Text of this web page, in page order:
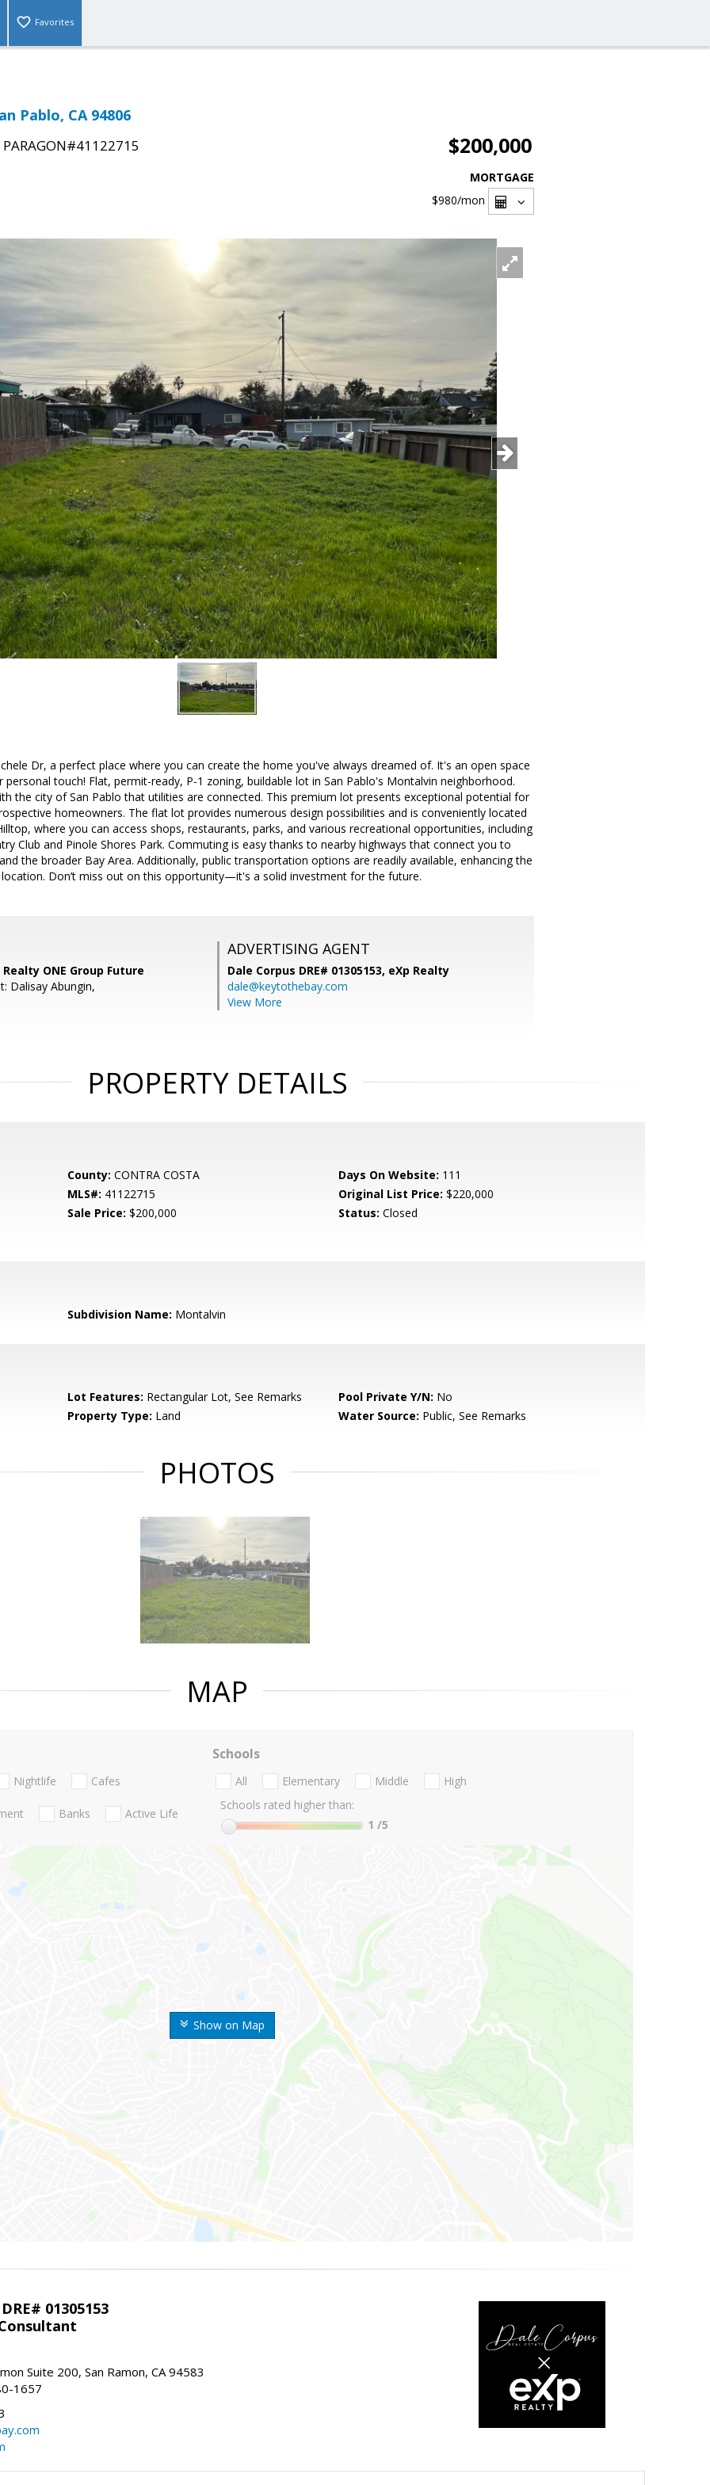
Favorites
Pablo, CA 94806
PARAGON#41122715 $200,000
MORTGAGE
$980/mon
Dr, a perfect place where you can create the home you've always dreamed of. It's an open space
touch! Flat, permit-ready, P-1 zoning, buildable lot in San Pablo's Montalvin neighborhood.
the city of San Pablo that utilities are connected. This premium lot presents exceptional potential for
homeowners. The flat lot provides numerous design possibilities and is conveniently located
where you can access shops, restaurants, parks, and various recreational opportunities, including
Club and Pinole Shores Park. Commuting is easy thanks to nearby highways that connect you to
the broader Bay Area. Additionally, public transportation options are readily available, enhancing the
Don’t miss out on this opportunity—it's a solid investment for the future.
ONE Group Future
Dalisay Abungin,
ADVERTISING AGENT
Dale Corpus DRE# 01305153, eXp Realty
dale@keytothebay.com
View More
PROPERTY DETAILS
County: CONTRA COSTA Days On Website: 111
MLS#: 41122715 Original List Price: $220,000
Sale Price: $200,000 Status: Closed
Subdivision Name: Montalvin
Lot Features: Rectangular Lot, See Remarks Pool Private Y/N: No
Property Type: Land Water Source: Public, See Remarks
PHOTOS
MAP
Show on Map
Nightlife Cafes
Banks Active Life
Schools
All Elementary Middle
High
Schools rated higher than:
1 /5
01305153
Suite 200, San Ramon, CA 94583
1657